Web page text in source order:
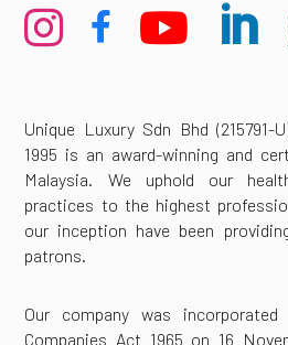
   
Unique Luxury Sdn Bhd (215791-
1995 is an award-winning and
Malaysia. We uphold our
practices to the highest
our inception have been
patrons.
Our company was
Companies Act 1965 on 16